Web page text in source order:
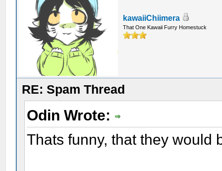
kawaiiChiimera
That One Kawaii Furry Homestuck
RE: Spam Thread
Odin Wrote:
Thats funny, that they would